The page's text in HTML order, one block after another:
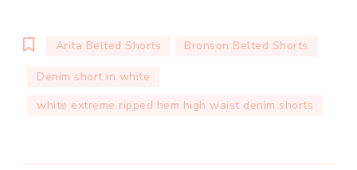
Arita Belted Shorts Bronson Belted Shorts
Denim short in white
white extreme ripped hem high waist denim shorts